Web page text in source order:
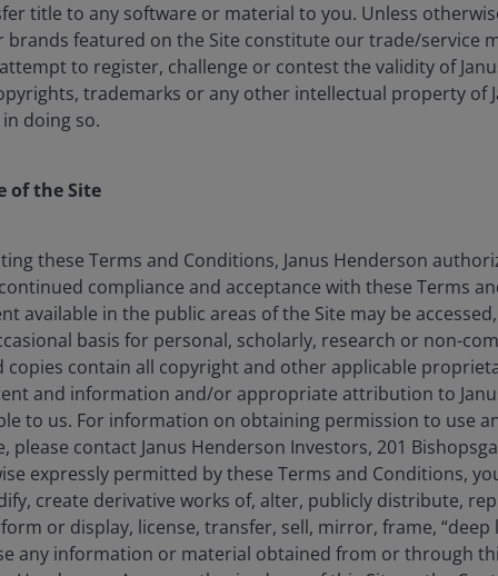
offering
corporates
collateralised loan obligations
to a wider group of investors,
additional layer of active risk
title to any software or material to you. Unless
brands featured on the Site constitute our trade/service
to register, challenge or contest the validity of
trademarks or any other intellectual property of
doing so.
of the Site
these Terms and Conditions, Janus Henderson
compliance and acceptance with these Terms
available in the public areas of the Site may be
basis for personal, scholarly, research or non-
copies contain all copyright and other applicable
and information and/or appropriate attribution to
to us. For information on obtaining permission to use
please contact Janus Henderson Investors, 201
expressly permitted by these Terms and Conditions,
create derivative works of, alter, publicly distribute,
or display, license, transfer, sell, mirror, frame, “deep
any information or material obtained from or through